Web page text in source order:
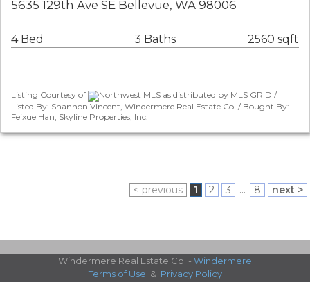
5635 129th Ave SE Bellevue, WA 98006
4 Bed 3 Baths 2560 sqft
Listing Courtesy of
Northwest MLS as distributed by MLS GRID /
Listed By: Shannon Vincent, Windermere Real Estate Co. / Bought By:
Feixue Han, Skyline Properties, Inc.
< previous 1 2 3 ... 8 next >
Windermere Real Estate Co. - Windermere
Terms of Use & Privacy Policy